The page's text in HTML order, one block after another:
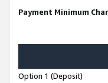
Payment Minimum
Option 1 (Deposit)